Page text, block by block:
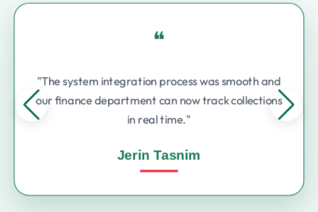
❝
"The system integration process was smooth and
our finance department can now track collections
in real time."
Jerin Tasnim